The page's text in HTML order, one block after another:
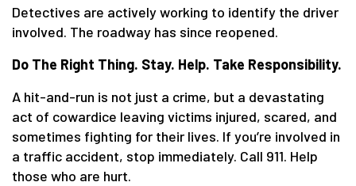
Detectives are actively working to identify the driver
involved. The roadway has since reopened.
Do The Right Thing. Stay. Help. Take Responsibility.
A hit-and-run is not just a crime, but a devastating
act of cowardice leaving victims injured, scared, and
sometimes fighting for their lives. If you’re involved in
a traffic accident, stop immediately. Call 911. Help
those who are hurt.